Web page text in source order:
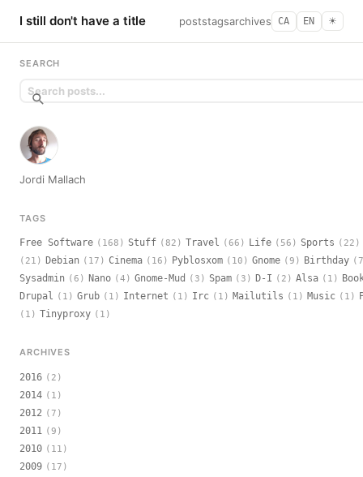
I still don't have a title poststagsarchives CA EN ☀︎
SEARCH
Jordi Mallach
TAGS
Free Software (168) Stuff (82) Travel (66) Life (56) Sports (22)
(21)
Debian (17) Cinema (16) Pyblosxom (10) Gnome (9) Birthday
Sysadmin (6) Nano (4) Gnome-Mud (3) Spam (3) D-I (2) Alsa (1)
Drupal (1) Grub (1) Internet (1) Irc (1) Mailutils (1) Music (1)
(1) Tinyproxy (1)
ARCHIVES
2016 (2)
2014 (1)
2012 (7)
2011 (9)
2010 (11)
2009 (17)